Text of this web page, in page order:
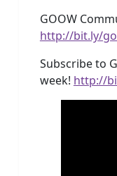
GOOW
http://bit.ly/
Subscribe to
week! http://